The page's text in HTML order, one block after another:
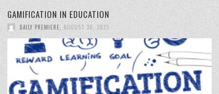
GAMIFICATION IN EDUCATION
DAILY PREMIERE, AUGUST 30, 2023